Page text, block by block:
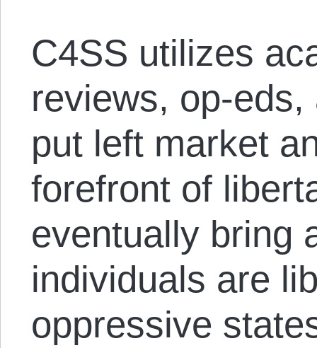
C4SS utilizes
reviews, op-
put left market
forefront of
eventually bring
individuals are
oppressive